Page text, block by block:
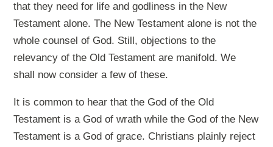
that they need for life and godliness in the New
Testament alone. The New Testament alone is not the
whole counsel of God. Still, objections to the
relevancy of the Old Testament are manifold. We
shall now consider a few of these.
It is common to hear that the God of the Old
Testament is a God of wrath while the God of the New
Testament is a God of grace. Christians plainly reject